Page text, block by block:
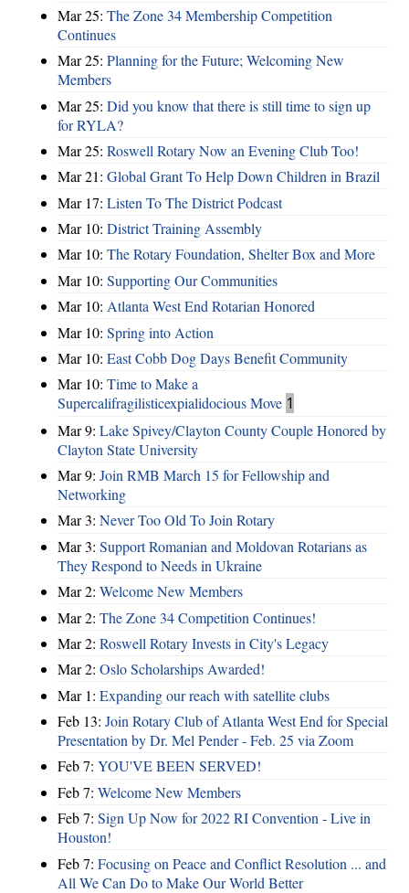
Mar 25: The Zone 34 Membership Competition
Continues
Mar 25: Planning for the Future; Welcoming New
Members
Mar 25: Did you know that there is still time to sign up
for RYLA?
Mar 25: Roswell Rotary Now an Evening Club Too!
Mar 21: Global Grant To Help Down Children in Brazil
Mar 17: Listen To The District Podcast
Mar 10: District Training Assembly
Mar 10: The Rotary Foundation, Shelter Box and More
Mar 10: Supporting Our Communities
Mar 10: Atlanta West End Rotarian Honored
Mar 10: Spring into Action
Mar 10: East Cobb Dog Days Benefit Community
Mar 10: Time to Make a
Supercalifragilisticexpialidocious Move 1
Mar 9: Lake Spivey/Clayton County Couple Honored by
Clayton State University
Mar 9: Join RMB March 15 for Fellowship and
Networking
Mar 3: Never Too Old To Join Rotary
Mar 3: Support Romanian and Moldovan Rotarians as
They Respond to Needs in Ukraine
Mar 2: Welcome New Members
Mar 2: The Zone 34 Competition Continues!
Mar 2: Roswell Rotary Invests in City's Legacy
Mar 2: Oslo Scholarships Awarded!
Mar 1: Expanding our reach with satellite clubs
Feb 13: Join Rotary Club of Atlanta West End for Special
Presentation by Dr. Mel Pender - Feb. 25 via Zoom
Feb 7: YOU'VE BEEN SERVED!
Feb 7: Welcome New Members
Feb 7: Sign Up Now for 2022 RI Convention - Live in
Houston!
Feb 7: Focusing on Peace and Conflict Resolution ... and
All We Can Do to Make Our World Better